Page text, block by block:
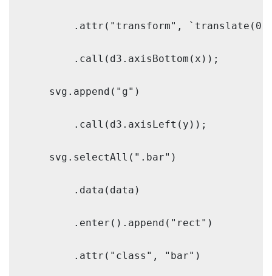
.attr("transform",
.call(d3.axisBottom(x));
svg.append("g")
.call(d3.axisLeft(y));
svg.selectAll(".bar")
.data(data)
.enter().append("rect")
.attr("class", "bar")